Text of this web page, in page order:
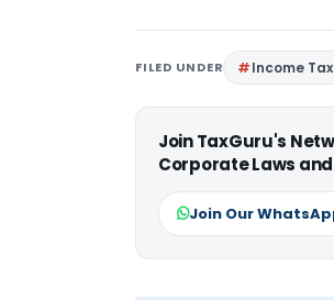
FILED UNDER Income
Join TaxGuru's
Corporate Laws
Join Our